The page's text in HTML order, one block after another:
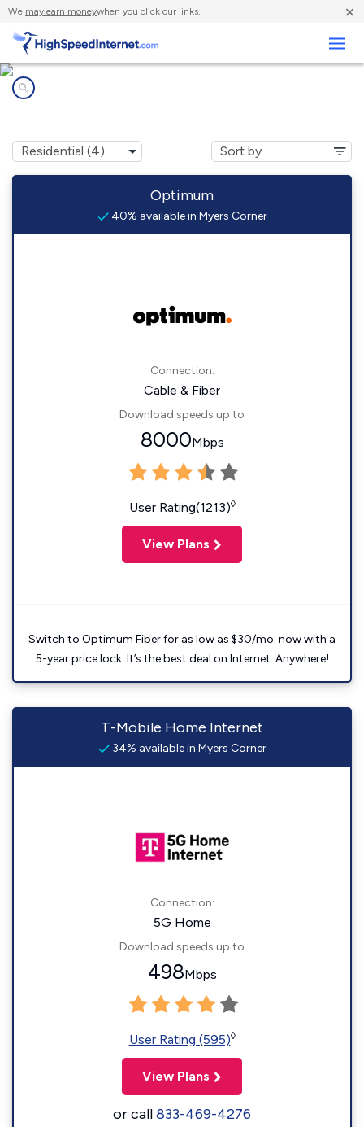
We may earn moneywhen you click our links. ×
Optimum
40% available in Myers Corner
Connection:
Cable & Fiber
Download speeds up to
8000Mbps
User Rating(1213)◊
View Plans
Switch to Optimum Fiber for as low as $30/mo. now with a
5-year price lock. It’s the best deal on Internet. Anywhere!
T-Mobile Home Internet
34% available in Myers Corner
Connection:
5G Home
Download speeds up to
498Mbps
User Rating (595)◊
View Plans
or call833-469-4276